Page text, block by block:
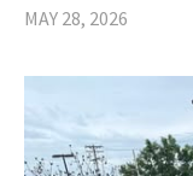
MAY 28, 2026